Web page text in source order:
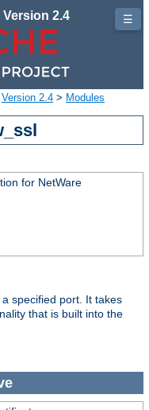
2.4
Version 2.4 > Modules
for NetWare
specified port. It takes
that is built into the
☰